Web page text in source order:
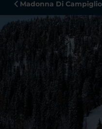
Madonna Di Campiglio